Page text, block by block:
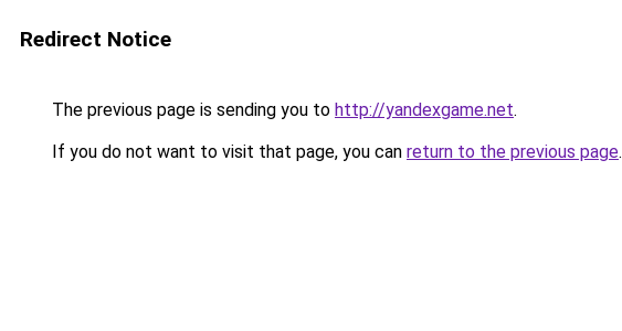
Redirect Notice
The previous page is sending you to http://yandexgame.net.
If you do not want to visit that page, you can return to the previous page.